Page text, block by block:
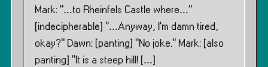
Mark: “…to Rheinfels Castle where…”
[indecipherable] “…Anyway, I’m damn tired,
okay?” Dawn: [panting] “No joke.” Mark: [also
panting] “It is a steep hill! […]